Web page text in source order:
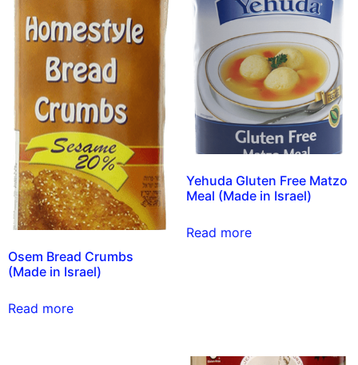
Osem Bread Crumbs
(Made in Israel)
Read more
Yehuda Gluten Free Matzo
Meal (Made in Israel)
Read more